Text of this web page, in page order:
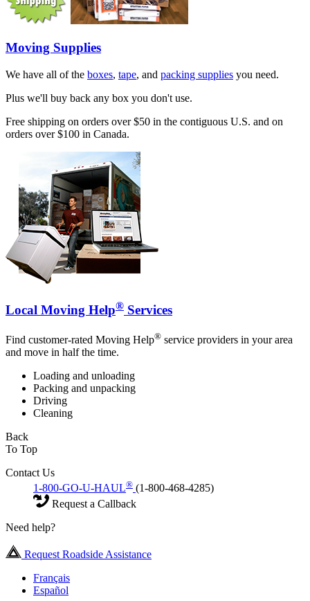
Moving Supplies
We have all of the boxes, tape, and packing supplies you need.
Plus we'll buy back any box you don't use.
Free shipping on orders over $50 in the contiguous U.S. and on
orders over $100 in Canada.
Local Moving Help® Services
Find customer-rated Moving Help® service providers in your area
and move in half the time.
Loading and unloading
Packing and unpacking
Driving
Cleaning
Back
To Top
Contact Us
1-800-GO-U-HAUL® (1-800-468-4285)
Request a Callback
Need help?
Request Roadside Assistance
Français
Español